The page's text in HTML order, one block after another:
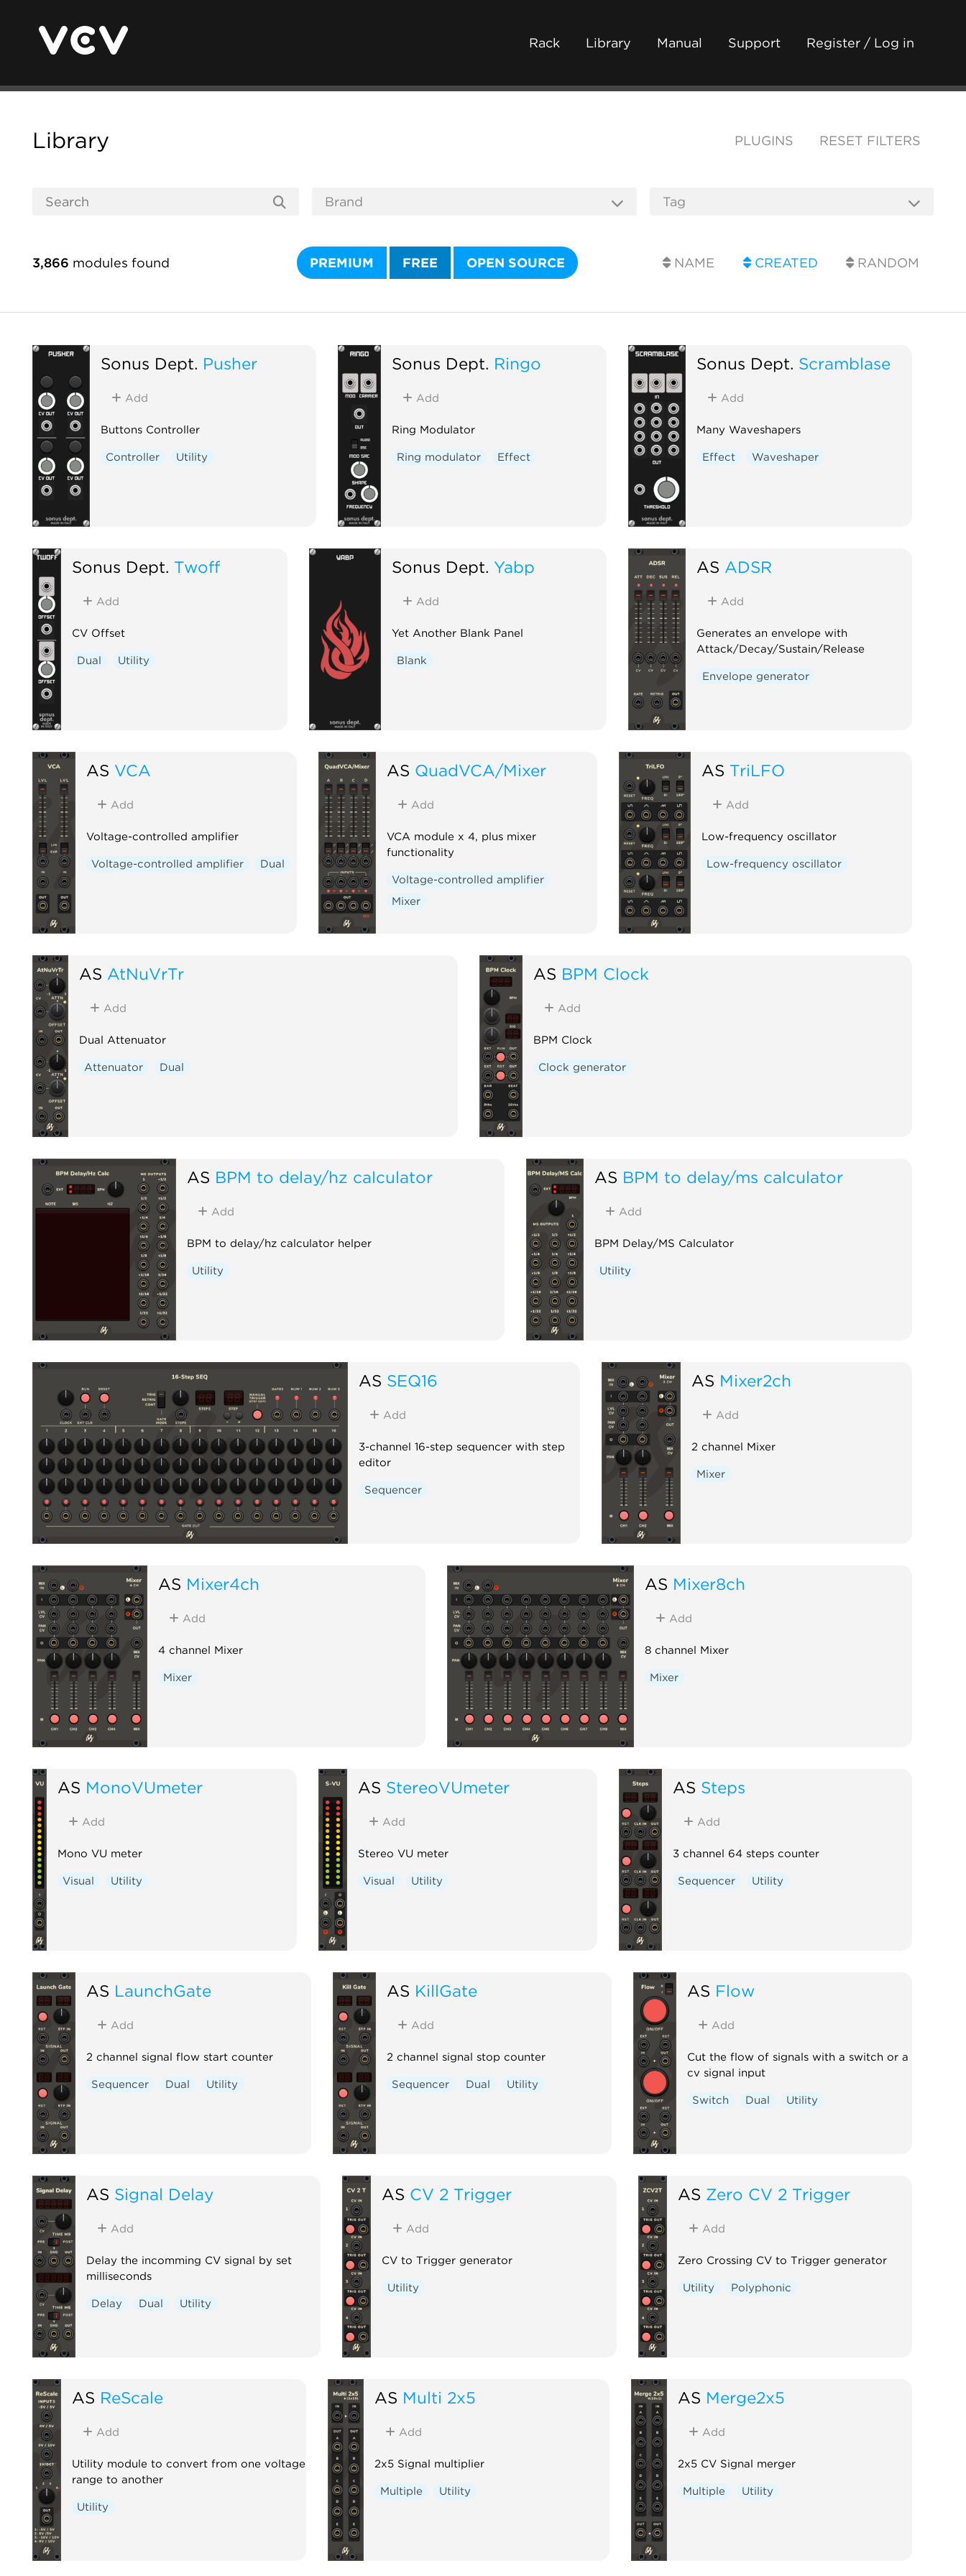
Rack Library Manual Support Register / Log in
Library PLUGINS RESET FILTERS
3,866 modules found PREMIUM FREE OPEN SOURCE NAME CREATED RANDOM
Sonus Dept. Pusher
Add
Buttons Controller
Controller Utility
Sonus Dept. Ringo
Add
Ring Modulator
Ring modulator Effect
Sonus Dept. Scramblase
Add
Many Waveshapers
Effect Waveshaper
Sonus Dept. Twoff
Add
CV Offset
Dual Utility
Sonus Dept. Yabp
Add
Yet Another Blank Panel
Blank
AS ADSR
Add
Generates an envelope with
Attack/Decay/Sustain/Release
Envelope generator
AS VCA
Add
Voltage-controlled amplifier
Voltage-controlled amplifier Dual
AS QuadVCA/Mixer
Add
VCA module x 4, plus mixer
functionality
Voltage-controlled amplifier
Mixer
AS TriLFO
Add
Low-frequency oscillator
Low-frequency oscillator
AS AtNuVrTr
Add
Dual Attenuator
Attenuator Dual
AS BPM Clock
Add
BPM Clock
Clock generator
AS BPM to delay/hz calculator
Add
BPM to delay/hz calculator helper
Utility
AS BPM to delay/ms calculator
Add
BPM Delay/MS Calculator
Utility
AS SEQ16
Add
3-channel 16-step sequencer with step
editor
Sequencer
AS Mixer2ch
Add
2 channel Mixer
Mixer
AS Mixer4ch
Add
4 channel Mixer
Mixer
AS Mixer8ch
Add
8 channel Mixer
Mixer
AS MonoVUmeter
Add
Mono VU meter
Visual Utility
AS StereoVUmeter
Add
Stereo VU meter
Visual Utility
AS Steps
Add
3 channel 64 steps counter
Sequencer Utility
AS LaunchGate
Add
2 channel signal flow start counter
Sequencer Dual Utility
AS KillGate
Add
2 channel signal stop counter
Sequencer Dual Utility
AS Flow
Add
Cut the flow of signals with a switch or a
cv signal input
Switch Dual Utility
AS Signal Delay
Add
Delay the incomming CV signal by set
milliseconds
Delay Dual Utility
AS CV 2 Trigger
Add
CV to Trigger generator
Utility
AS Zero CV 2 Trigger
Add
Zero Crossing CV to Trigger generator
Utility Polyphonic
AS ReScale
Add
Utility module to convert from one voltage
range to another
Utility
AS Multi 2x5
Add
2x5 Signal multiplier
Multiple Utility
AS Merge2x5
Add
2x5 CV Signal merger
Multiple Utility